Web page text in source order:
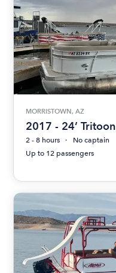
MORRISTOWN, AZ
2017 - 24’
2 - 8 hours
No captain
Up to 12 passengers